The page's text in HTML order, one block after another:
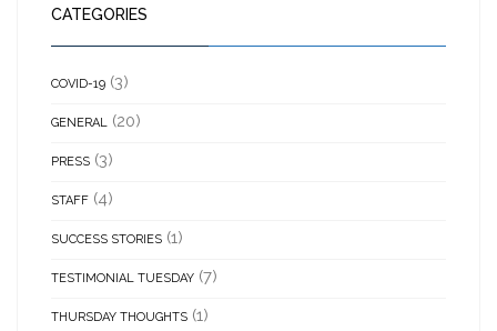
CATEGORIES
COVID-19 (3)
GENERAL (20)
PRESS (3)
STAFF (4)
SUCCESS STORIES (1)
TESTIMONIAL TUESDAY (7)
THURSDAY THOUGHTS (1)